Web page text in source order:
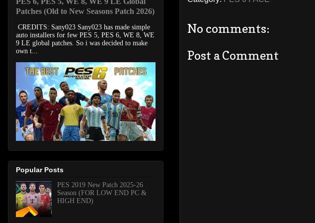
No comments:
Post a Comment
Patches (Old to New Seasons Patch 2026)
CREDITS: Sany023 Sany023 has made simple
auto installers for few PES 5, PES 6, WE 8, WE
9 LE global patches. So i was decided to make
own t...
Popular Posts
PES 2019 New Patch 2025-26
Season (FOR LOW END PC &
HIGH END)